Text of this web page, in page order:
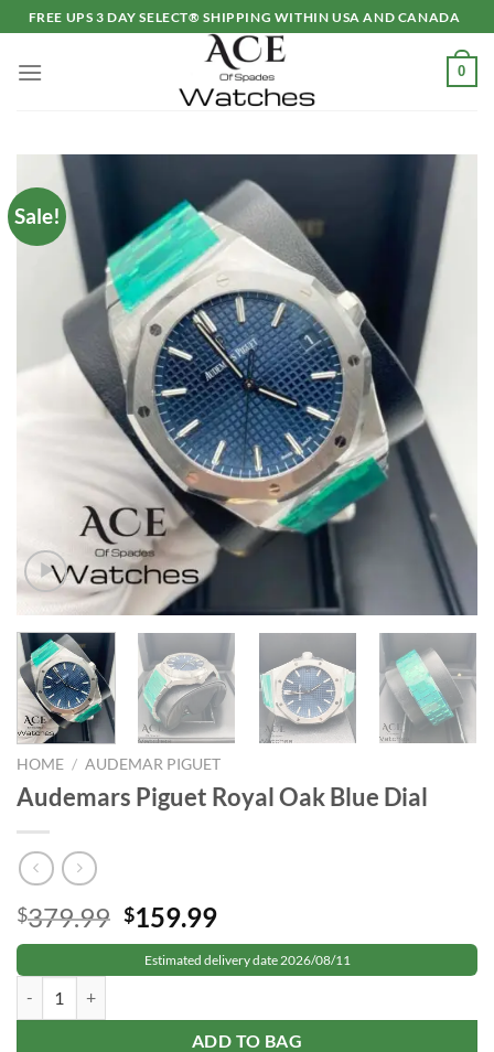
Skip
to
content
FREE UPS 3 DAY SELECT® SHIPPING WITHIN USA AND CANADA
0
Sale!
HOME / AUDEMAR PIGUET
Audemars Piguet Royal Oak Blue Dial
$379.99 Original
price
was:
$159.99Current
price
is:
Estimated delivery date 2026/08/11
ADD TO BAG